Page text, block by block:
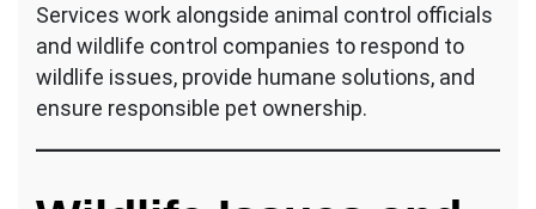
Services work alongside animal control officials
and wildlife control companies to respond to
wildlife issues, provide humane solutions, and
ensure responsible pet ownership.